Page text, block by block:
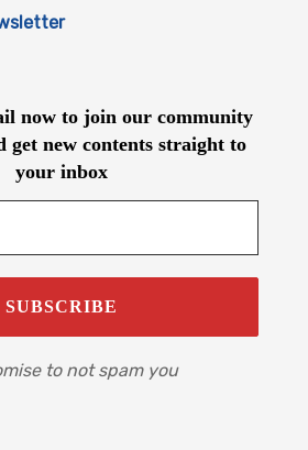
now to join our community
get new contents straight to
your inbox
to not spam you